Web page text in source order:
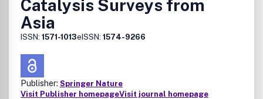
Catalysis Surveys from
Asia
ISSN: 1571-1013eISSN: 1574-9266
Publisher: Springer Nature
Visit Publisher homepageVisit journal homepage